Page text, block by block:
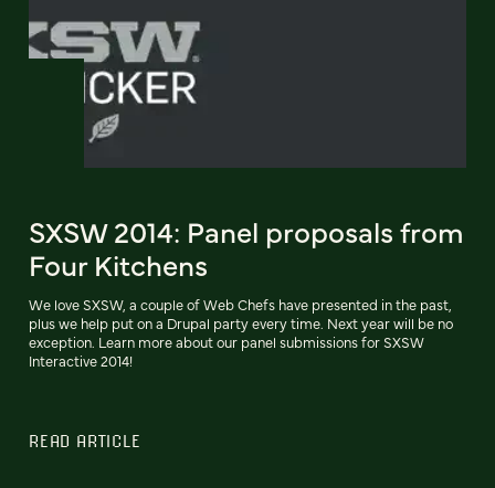
SXSW 2014: Panel proposals from
Four Kitchens
We love SXSW, a couple of Web Chefs have presented in the past,
plus we help put on a Drupal party every time. Next year will be no
exception. Learn more about our panel submissions for SXSW
Interactive 2014!
READ ARTICLE